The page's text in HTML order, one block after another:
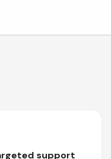
support